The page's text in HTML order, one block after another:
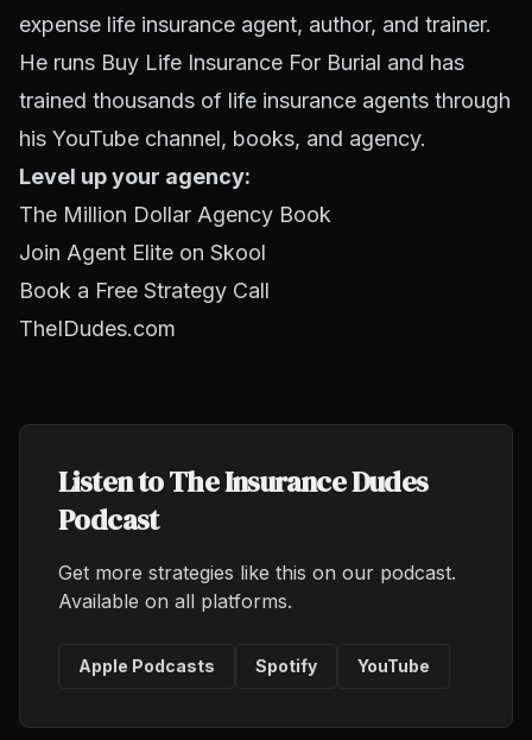
expense life insurance agent, author, and trainer.
He runs Buy Life Insurance For Burial and has
trained thousands of life insurance agents through
his YouTube channel, books, and agency.
Level up your agency:
The Million Dollar Agency Book
Join Agent Elite on Skool
Book a Free Strategy Call
TheIDudes.com
Listen to The Insurance Dudes
Podcast
Get more strategies like this on our podcast.
Available on all platforms.
Apple Podcasts Spotify YouTube